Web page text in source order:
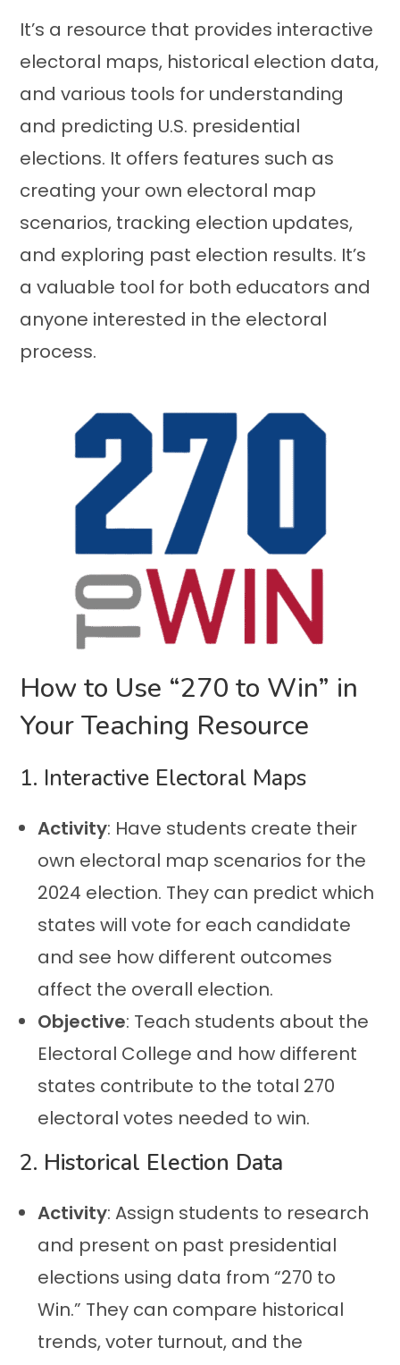
It’s a resource that provides interactive
electoral maps, historical election data,
and various tools for understanding
and predicting U.S. presidential
elections. It offers features such as
creating your own electoral map
scenarios, tracking election updates,
and exploring past election results. It’s
a valuable tool for both educators and
anyone interested in the electoral
process.
How to Use “270 to Win” in
Your Teaching Resource
1. Interactive Electoral Maps
Activity: Have students create their
own electoral map scenarios for the
2024 election. They can predict which
states will vote for each candidate
and see how different outcomes
affect the overall election.
Objective: Teach students about the
Electoral College and how different
states contribute to the total 270
electoral votes needed to win.
2. Historical Election Data
Activity: Assign students to research
and present on past presidential
elections using data from “270 to
Win.” They can compare historical
trends, voter turnout, and the